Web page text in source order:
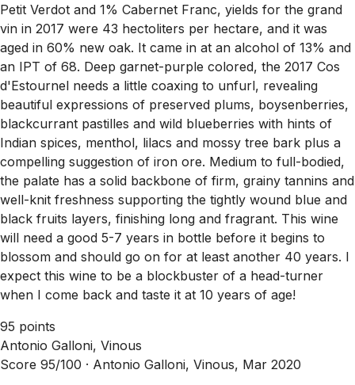
Petit Verdot and 1% Cabernet Franc, yields for the grand
vin in 2017 were 43 hectoliters per hectare, and it was
aged in 60% new oak. It came in at an alcohol of 13% and
an IPT of 68. Deep garnet-purple colored, the 2017 Cos
d'Estournel needs a little coaxing to unfurl, revealing
beautiful expressions of preserved plums, boysenberries,
blackcurrant pastilles and wild blueberries with hints of
Indian spices, menthol, lilacs and mossy tree bark plus a
compelling suggestion of iron ore. Medium to full-bodied,
the palate has a solid backbone of firm, grainy tannins and
well-knit freshness supporting the tightly wound blue and
black fruits layers, finishing long and fragrant. This wine
will need a good 5-7 years in bottle before it begins to
blossom and should go on for at least another 40 years. I
expect this wine to be a blockbuster of a head-turner
when I come back and taste it at 10 years of age!
95 points
Antonio Galloni, Vinous
Score 95/100 · Antonio Galloni, Vinous, Mar 2020